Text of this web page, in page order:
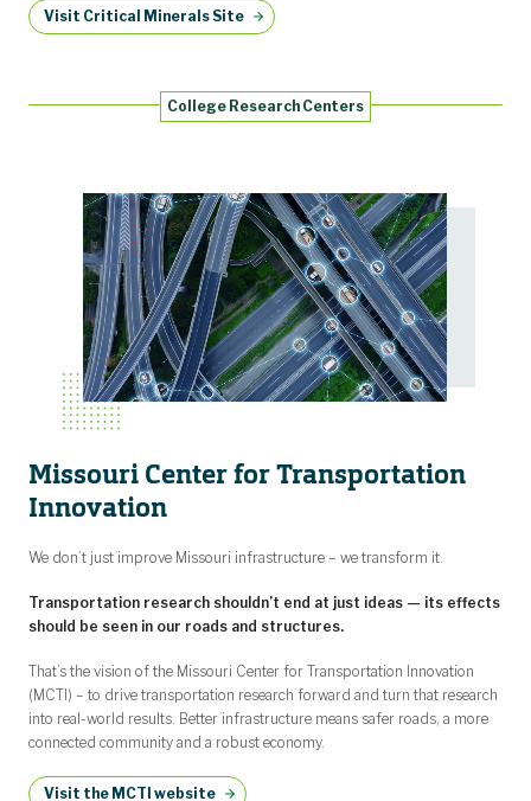
Visit Critical Minerals Site
College Research Centers
Missouri Center for Transportation
Innovation
We don’t just improve Missouri infrastructure – we transform it.
Transportation research shouldn’t end at just ideas — its effects
should be seen in our roads and structures.
That’s the vision of the Missouri Center for Transportation Innovation
(MCTI) – to drive transportation research forward and turn that research
into real-world results. Better infrastructure means safer roads, a more
connected community and a robust economy.
Visit the MCTI website